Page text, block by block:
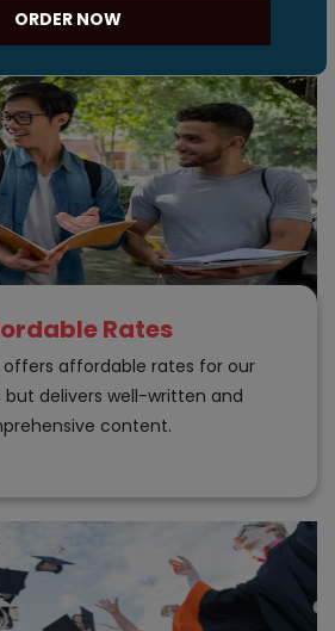
ORDER NOW
writing services.
Rates
affordable rates for our
but delivers well-written and
content.